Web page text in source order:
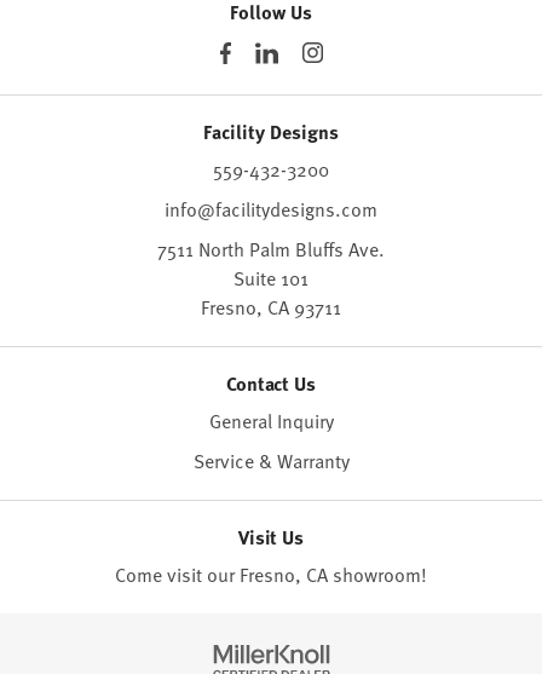
Follow Us
Facility Designs
559-432-3200
info@facilitydesigns.com
7511 North Palm Bluffs Ave.
Suite 101
Fresno, CA 93711
Contact Us
General Inquiry
Service & Warranty
Visit Us
Come visit our Fresno, CA showroom!